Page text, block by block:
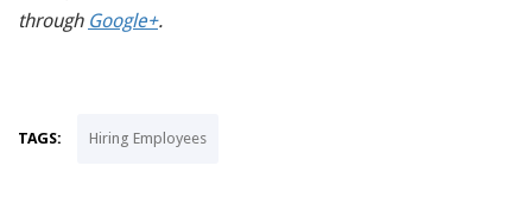
through Google+.
TAGS: Hiring Employees